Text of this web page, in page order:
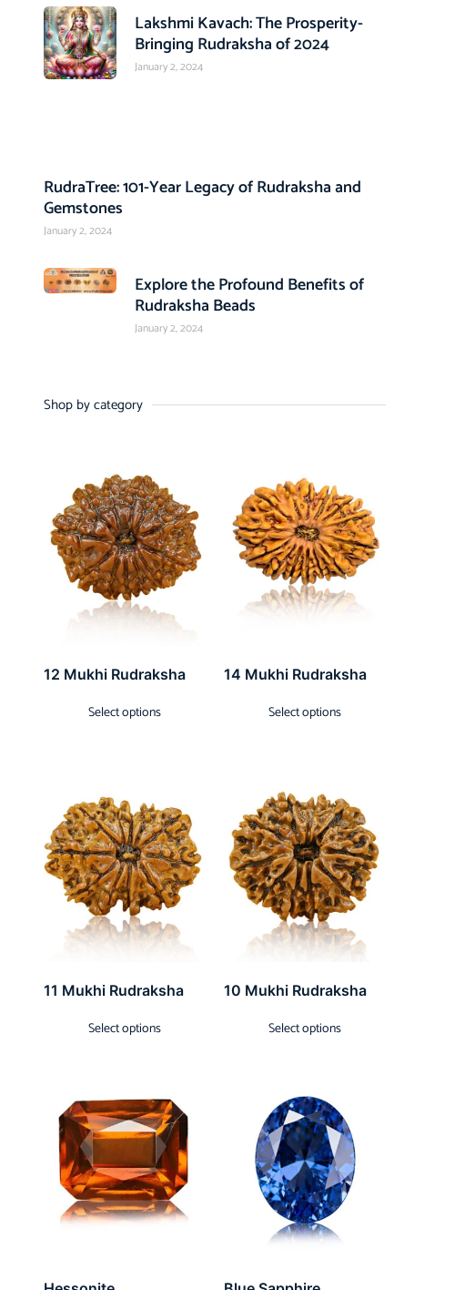
Lakshmi Kavach: The Prosperity-
Bringing Rudraksha of 2024
January 2, 2024
RudraTree: 101-Year Legacy of Rudraksha and
Gemstones
January 2, 2024
Explore the Profound Benefits of
Rudraksha Beads
January 2, 2024
Shop by category
12 Mukhi Rudraksha
Select options
14 Mukhi Rudraksha
Select options
11 Mukhi Rudraksha
Select options
10 Mukhi Rudraksha
Select options